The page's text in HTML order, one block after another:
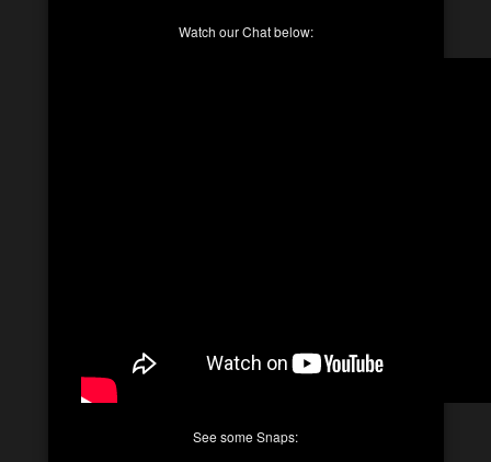
Watch our Chat below:
See some Snaps: